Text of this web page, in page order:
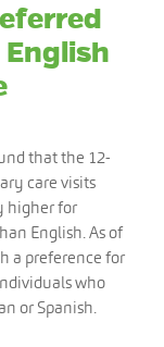
that the 12-
care visits
higher for
English. As of
a preference for
who
or Spanish.